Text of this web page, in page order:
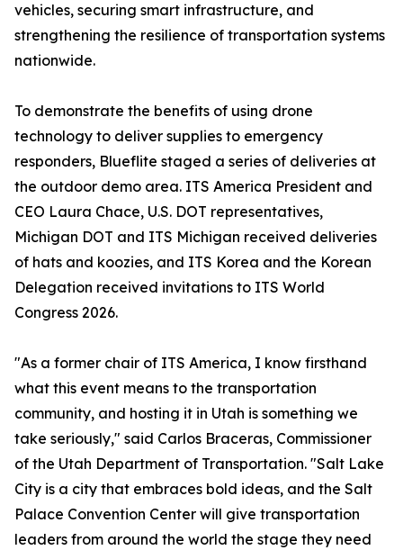
vehicles, securing smart infrastructure, and
strengthening the resilience of transportation systems
nationwide.
To demonstrate the benefits of using drone
technology to deliver supplies to emergency
responders, Blueflite staged a series of deliveries at
the outdoor demo area. ITS America President and
CEO Laura Chace, U.S. DOT representatives,
Michigan DOT and ITS Michigan received deliveries
of hats and koozies, and ITS Korea and the Korean
Delegation received invitations to ITS World
Congress 2026.
"As a former chair of ITS America, I know firsthand
what this event means to the transportation
community, and hosting it in Utah is something we
take seriously," said Carlos Braceras, Commissioner
of the Utah Department of Transportation. "Salt Lake
City is a city that embraces bold ideas, and the Salt
Palace Convention Center will give transportation
leaders from around the world the stage they need